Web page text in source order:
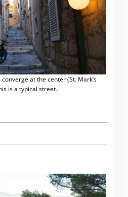
at the center (St. Mark’s
is a typical street..